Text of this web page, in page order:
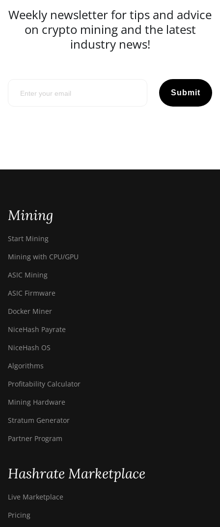
Weekly newsletter for tips and advice
on crypto mining and the latest
industry news!
Submit
Mining
Start Mining
Mining with CPU/GPU
ASIC Mining
ASIC Firmware
Docker Miner
NiceHash Payrate
NiceHash OS
Algorithms
Profitability Calculator
Mining Hardware
Stratum Generator
Partner Program
Hashrate Marketplace
Live Marketplace
Pricing